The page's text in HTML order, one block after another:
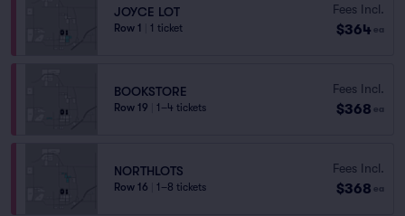
JOYCE LOT
Row 1 1 ticket
Fees Incl.
$364 ea
BOOKSTORE
Row 19 1–4 tickets
Fees Incl.
$368 ea
NORTHLOTS
Row 16 1–8 tickets
Fees Incl.
$368 ea